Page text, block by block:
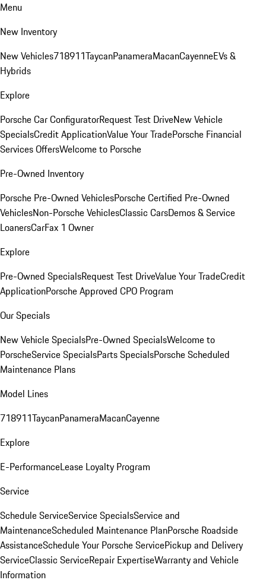
Menu
New Inventory
New Vehicles718911TaycanPanameraMacanCayenneEVs &
Hybrids
Explore
Porsche Car ConfiguratorRequest Test DriveNew Vehicle
SpecialsCredit ApplicationValue Your TradePorsche Financial
Services OffersWelcome to Porsche
Pre-Owned Inventory
Porsche Pre-Owned VehiclesPorsche Certified Pre-Owned
VehiclesNon-Porsche VehiclesClassic CarsDemos & Service
LoanersCarFax 1 Owner
Explore
Pre-Owned SpecialsRequest Test DriveValue Your TradeCredit
ApplicationPorsche Approved CPO Program
Our Specials
New Vehicle SpecialsPre-Owned SpecialsWelcome to
PorscheService SpecialsParts SpecialsPorsche Scheduled
Maintenance Plans
Model Lines
718911TaycanPanameraMacanCayenne
Explore
E-PerformanceLease Loyalty Program
Service
Schedule ServiceService SpecialsService and
MaintenanceScheduled Maintenance PlanPorsche Roadside
AssistanceSchedule Your Porsche ServicePickup and Delivery
ServiceClassic ServiceRepair ExpertiseWarranty and Vehicle
Information